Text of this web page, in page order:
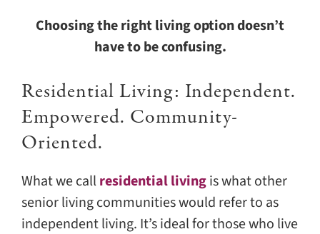
Choosing the right living option doesn’t
have to be confusing.
Residential Living: Independent.
Empowered. Community-
Oriented.
What we callresidential livingis what other
senior living communities would refer to as
independent living. It’s ideal for those who live